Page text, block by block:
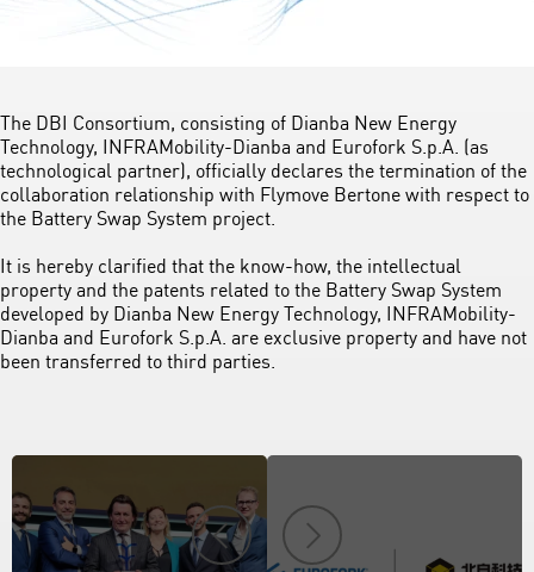
The DBI Consortium, consisting of Dianba New Energy
Technology, INFRAMobility-Dianba and Eurofork S.p.A. (as
technological partner), officially declares the termination of the
collaboration relationship with Flymove Bertone with respect to
the Battery Swap System project.
It is hereby clarified that the know-how, the intellectual
property and the patents related to the Battery Swap System
developed by Dianba New Energy Technology, INFRAMobility-
Dianba and Eurofork S.p.A. are exclusive property and have not
been transferred to third parties.